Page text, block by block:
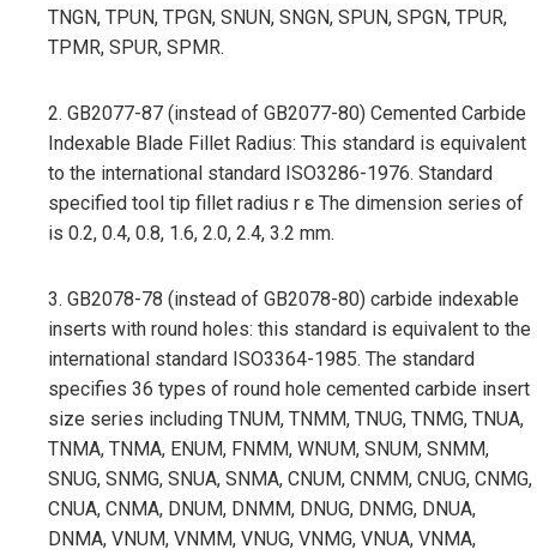
TNGN, TPUN, TPGN, SNUN, SNGN, SPUN, SPGN, TPUR,
TPMR, SPUR, SPMR.
2. GB2077-87 (instead of GB2077-80) Cemented Carbide
Indexable Blade Fillet Radius: This standard is equivalent
to the international standard ISO3286-1976. Standard
specified tool tip fillet radius r ε The dimension series of
is 0.2, 0.4, 0.8, 1.6, 2.0, 2.4, 3.2 mm.
3. GB2078-78 (instead of GB2078-80) carbide indexable
inserts with round holes: this standard is equivalent to the
international standard ISO3364-1985. The standard
specifies 36 types of round hole cemented carbide insert
size series including TNUM, TNMM, TNUG, TNMG, TNUA,
TNMA, TNMA, ENUM, FNMM, WNUM, SNUM, SNMM,
SNUG, SNMG, SNUA, SNMA, CNUM, CNMM, CNUG, CNMG,
CNUA, CNMA, DNUM, DNMM, DNUG, DNMG, DNUA,
DNMA, VNUM, VNMM, VNUG, VNMG, VNUA, VNMA,